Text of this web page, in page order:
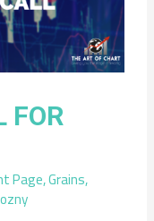
FOR
Page,Grains,